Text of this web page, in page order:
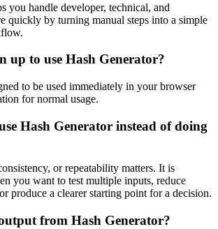
you handle developer, technical, and
quickly by turning manual steps into a simple
up to use Hash Generator?
to be used immediately in your browser
for normal usage.
Hash Generator instead of doing
or repeatability matters. It is
you want to test multiple inputs, reduce
produce a clearer starting point for a decision.
from Hash Generator?